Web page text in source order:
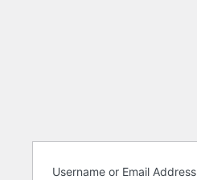
Username or Email Address